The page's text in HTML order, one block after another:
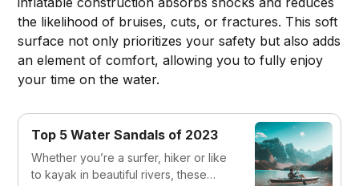
the likelihood of bruises, cuts, or fractures. This soft
surface not only prioritizes your safety but also adds
an element of comfort, allowing you to fully enjoy
your time on the water.
Top 5 Water Sandals of 2023
Whether you’re a surfer, hiker or like
to kayak in beautiful rivers, these